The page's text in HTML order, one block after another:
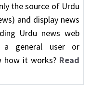
the source of Urdu
and display news
Urdu news web
a general user or
how it works? Read